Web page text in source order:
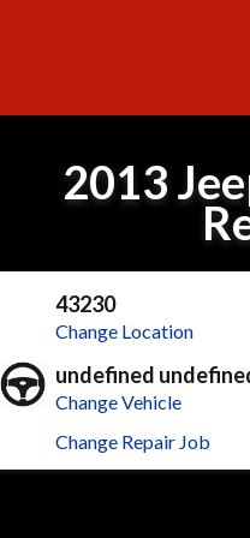
2013
43230
Change Location
undefined
Change Vehicle
Change Repair Job